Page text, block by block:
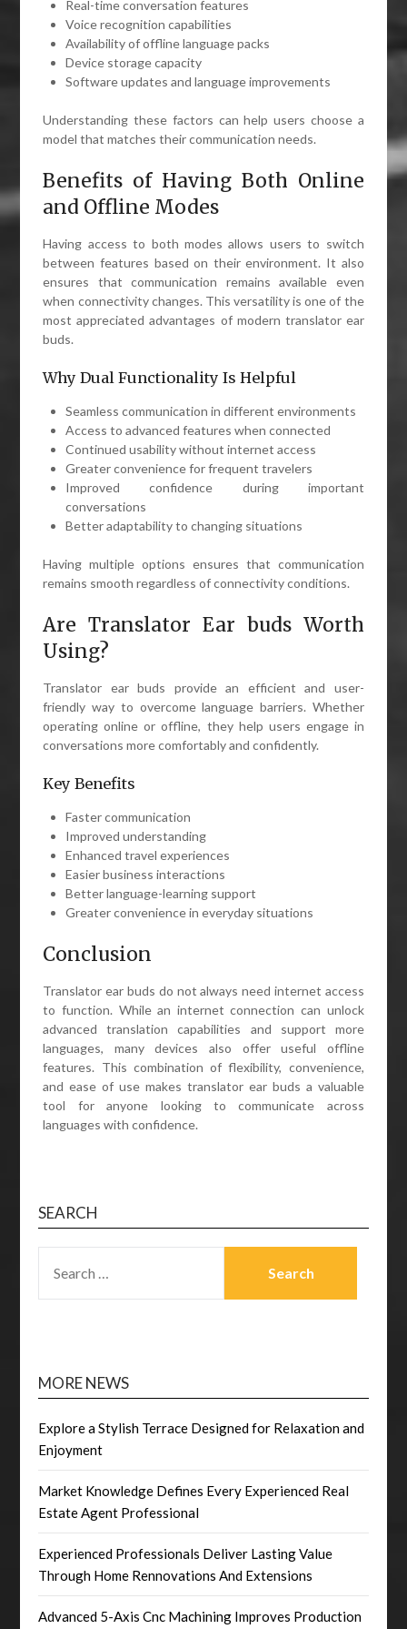
Real-time conversation features
Voice recognition capabilities
Availability of offline language packs
Device storage capacity
Software updates and language improvements
Understanding these factors can help users choose a
model that matches their communication needs.
Benefits of Having Both Online
and Offline Modes
Having access to both modes allows users to switch
between features based on their environment. It also
ensures that communication remains available even
when connectivity changes. This versatility is one of the
most appreciated advantages of modern translator ear
buds.
Why Dual Functionality Is Helpful
Seamless communication in different environments
Access to advanced features when connected
Continued usability without internet access
Greater convenience for frequent travelers
Improved confidence during important
conversations
Better adaptability to changing situations
Having multiple options ensures that communication
remains smooth regardless of connectivity conditions.
Are Translator Ear buds Worth
Using?
Translator ear buds provide an efficient and user-
friendly way to overcome language barriers. Whether
operating online or offline, they help users engage in
conversations more comfortably and confidently.
Key Benefits
Faster communication
Improved understanding
Enhanced travel experiences
Easier business interactions
Better language-learning support
Greater convenience in everyday situations
Conclusion
Translator ear buds do not always need internet access
to function. While an internet connection can unlock
advanced translation capabilities and support more
languages, many devices also offer useful offline
features. This combination of flexibility, convenience,
and ease of use makes translator ear buds a valuable
tool for anyone looking to communicate across
languages with confidence.
SEARCH
FOR:
MORE NEWS
Explore a Stylish Terrace Designed for Relaxation and
Enjoyment
Market Knowledge Defines Every Experienced Real
Estate Agent Professional
Experienced Professionals Deliver Lasting Value
Through Home Rennovations And Extensions
Advanced 5-Axis Cnc Machining Improves Production